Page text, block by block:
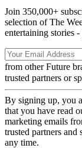
Join 350,000+
selection of The
entertaining stories
from other Future
trusted partners or
By signing up, you
that you have read
marketing emails
trusted partners
any time.